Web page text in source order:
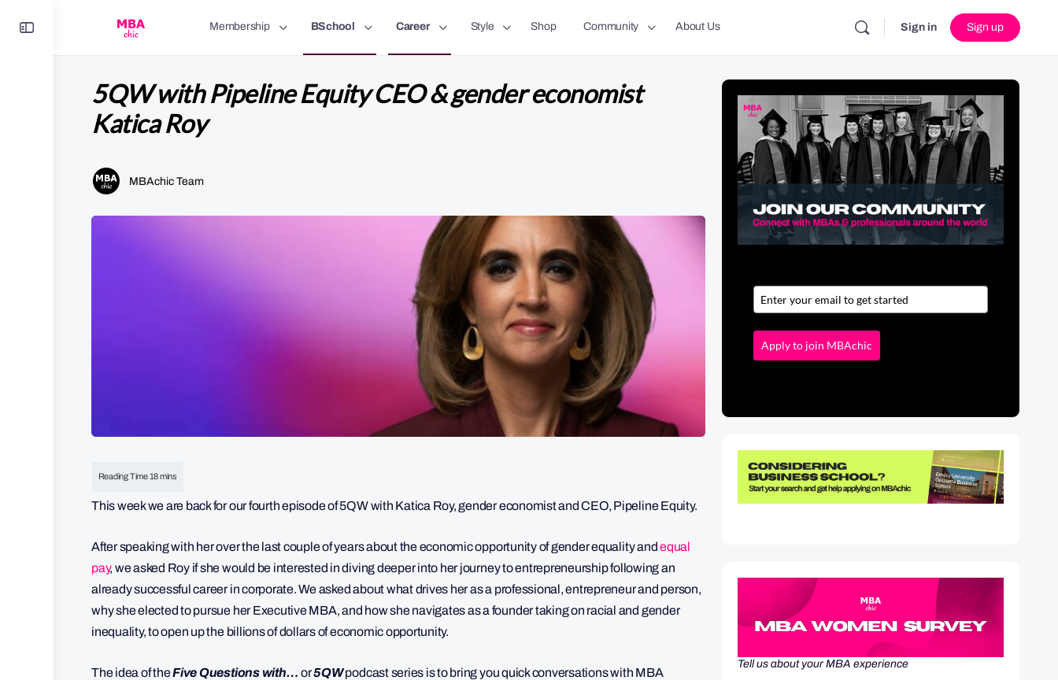
Membership BSchool Career Style Shop Community About Us Sign in Sign up
5QW with Pipeline Equity CEO & gender economist
Katica Roy
MBAchic Team
This week we are back for our fourth episode of 5QW with Katica Roy, gender economist and CEO, Pipeline Equity.
After speaking with her over the last couple of years about the economic opportunity of gender equality andequal
pay, we asked Roy if she would be interested in diving deeper into her journey to entrepreneurship following an
already successful career in corporate. We asked about what drives her as a professional, entrepreneur and person,
why she elected to pursue her Executive MBA, and how she navigates as a founder taking on racial and gender
inequality, to open up the billions of dollars of economic opportunity.
The idea of theFive Questions with… or5QWpodcast series is to bring you quick conversations with MBA
Apply to join MBAchic
Tell us about your MBA experience